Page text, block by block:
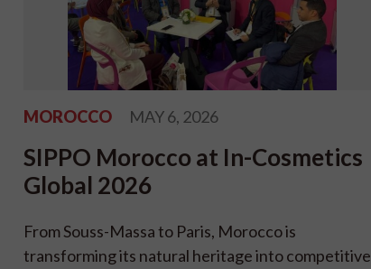
MOROCCO MAY 6, 2026
SIPPO Morocco at In-Cosmetics
Global 2026
From Souss-Massa to Paris, Morocco is
transforming its natural heritage into competitive